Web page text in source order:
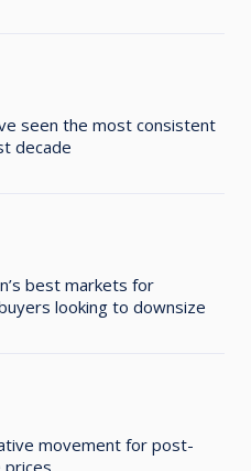
seen the most consistent
decade
best markets for
looking to downsize
movement for post-